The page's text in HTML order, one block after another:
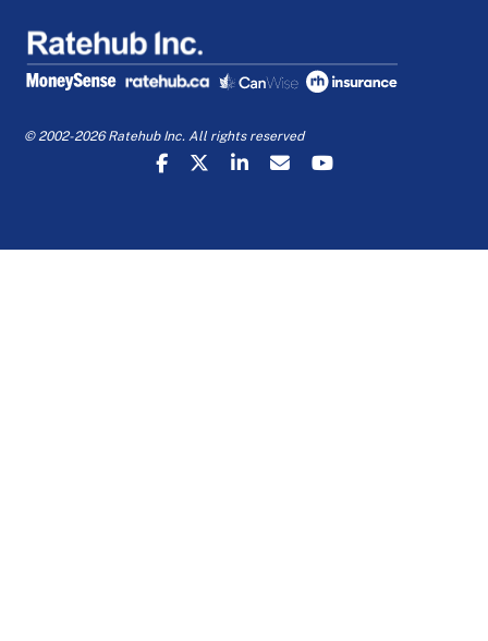
© 2002-2026 Ratehub Inc. All rights reserved